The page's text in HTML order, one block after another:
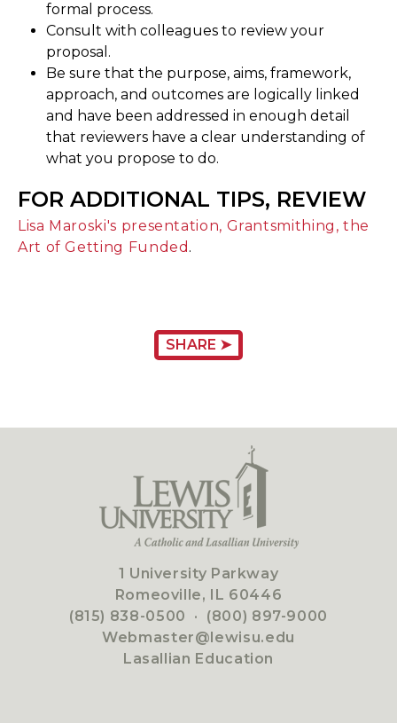
formal process.
Consult with colleagues to review your
proposal.
Be sure that the purpose, aims, framework,
approach, and outcomes are logically linked
and have been addressed in enough detail
that reviewers have a clear understanding of
what you propose to do.
FOR ADDITIONAL TIPS, REVIEW
Lisa Maroski's presentation, Grantsmithing, the
Art of Getting Funded .
SHARE ➤
1 University Parkway
Romeoville, IL 60446
(815) 838-0500 · (800) 897-9000
Webmaster@lewisu.edu
Lasallian Education